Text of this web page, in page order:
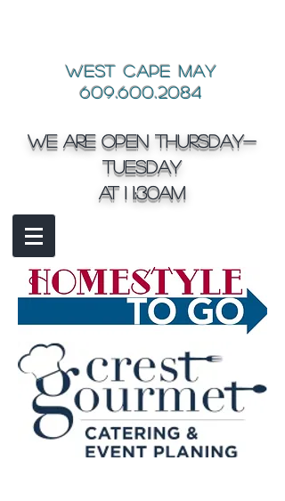
West Cape May
609.600.2084
We are open Thursday-
Tuesday
at 1 1:30am